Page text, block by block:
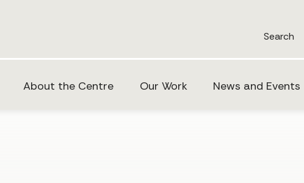
Search
About the Centre Our Work News and Events